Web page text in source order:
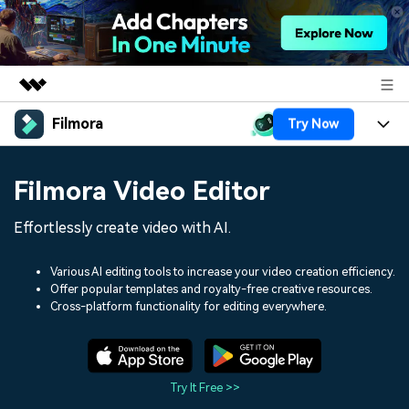
Featured Products
Utility
Solutions
Shop
Filmora Try Now
Assets
Audio
Social Media
Marketing & Business
Lifestyle & Fun
Resources
Video Trends
Help Center
Filmora Video Editor
Effortlessly create video with AI.
Various AI editing tools to increase your video creation efficiency.
Offer popular templates and royalty-free creative resources.
Cross-platform functionality for editing everywhere.
Try It Free >>